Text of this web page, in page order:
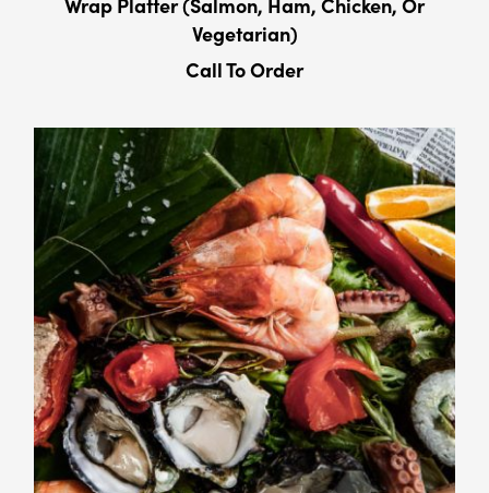
Wrap Platter (Salmon, Ham, Chicken, Or
Vegetarian)
Call To Order